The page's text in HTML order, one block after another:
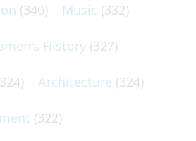
(340) Music (332)
History (327)
Architecture (324)
(322)